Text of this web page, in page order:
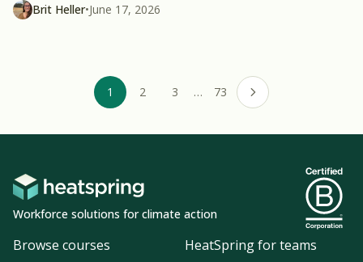
Brit Heller•June 17, 2026
1 2 3 … 73 Next page
Workforce solutions for climate action
Browse courses HeatSpring for teams